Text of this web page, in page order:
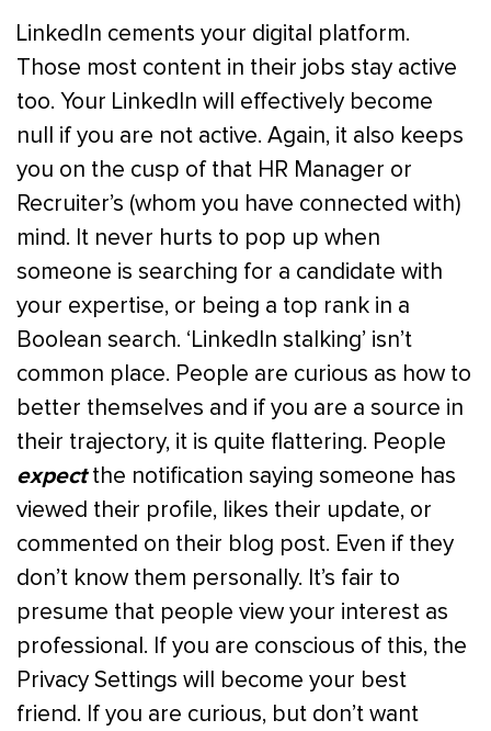
LinkedIn cements your digital platform.
Those most content in their jobs stay active
too. Your LinkedIn will effectively become
null if you are not active. Again, it also keeps
you on the cusp of that HR Manager or
Recruiter’s (whom you have connected with)
mind. It never hurts to pop up when
someone is searching for a candidate with
your expertise, or being a top rank in a
Boolean search. ‘LinkedIn stalking’ isn’t
common place. People are curious as how to
better themselves and if you are a source in
their trajectory, it is quite flattering. People
expectthe notification saying someone has
viewed their profile, likes their update, or
commented on their blog post. Even if they
don’t know them personally. It’s fair to
presume that people view your interest as
professional. If you are conscious of this, the
Privacy Settings will become your best
friend. If you are curious, but don’t want